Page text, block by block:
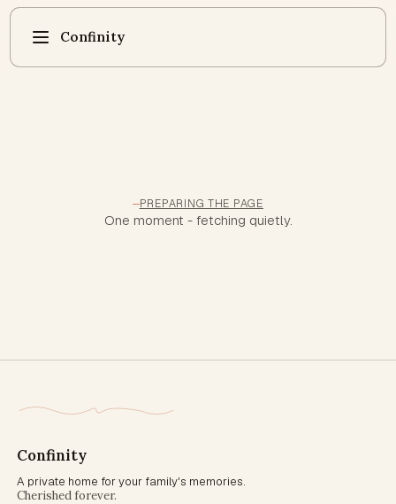
Confinity
PREPARING THE PAGE
One moment - fetching quietly.
Confinity
A private home for your family's memories.
Cherished forever.